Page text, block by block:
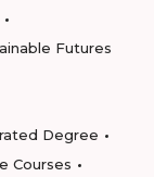
Futures
Degree
Courses